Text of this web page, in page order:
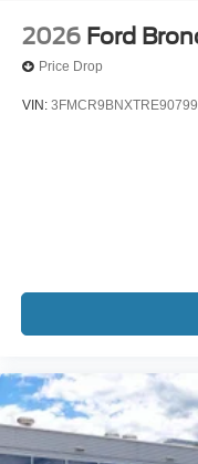
2026 Ford
Price Drop
VIN: 3FMCR9BNXTRE90799